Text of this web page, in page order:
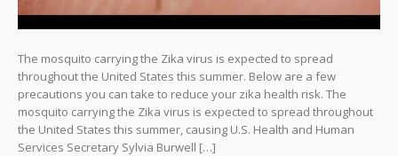
The mosquito carrying the Zika virus is expected to spread
throughout the United States this summer. Below are a few
precautions you can take to reduce your zika health risk. The
mosquito carrying the Zika virus is expected to spread throughout
the United States this summer, causing U.S. Health and Human
Services Secretary Sylvia Burwell […]